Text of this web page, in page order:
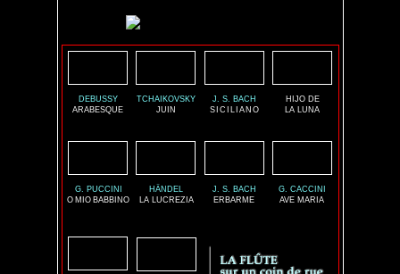
DEBUSSY
ARABESQUE
TCHAIKOVSKY
JUIN
J. S. BACH
SICILIANO
HIJO DE
LA LUNA
G. PUCCINI
O MIO BABBINO
HÄNDEL
LA LUCREZIA
J. S. BACH
ERBARME
G. CACCINI
AVE MARIA